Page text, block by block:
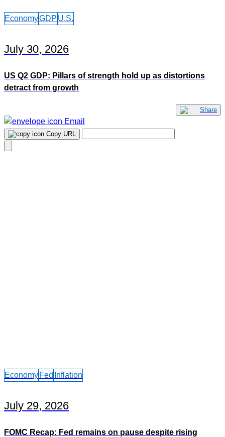
EconomyGDP U.S.
July 30, 2026
US Q2 GDP: Pillars of strength hold up as distortions
detract from growth
Share
Email
Copy URL
Economy Fed Inflation
July 29, 2026
FOMC Recap: Fed remains on pause despite rising